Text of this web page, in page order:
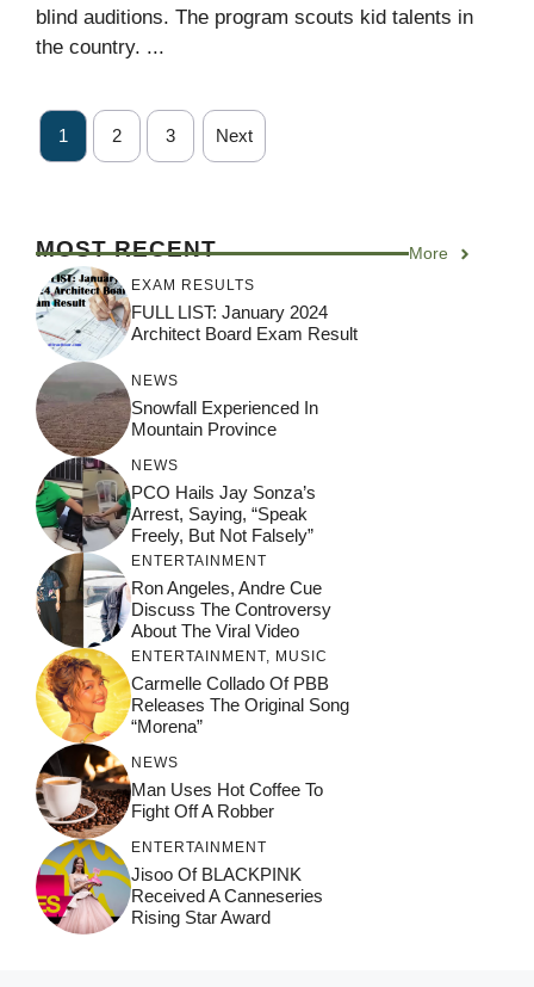
blind auditions. The program scouts kid talents in
the country. ...
1 2 3 Next
MOST RECENT More
EXAM RESULTS
FULL LIST: January 2024
Architect Board Exam Result
NEWS
Snowfall Experienced In
Mountain Province
NEWS
PCO Hails Jay Sonza’s
Arrest, Saying, “Speak
Freely, But Not Falsely”
ENTERTAINMENT
Ron Angeles, Andre Cue
Discuss The Controversy
About The Viral Video
ENTERTAINMENT MUSIC
Carmelle Collado Of PBB
Releases The Original Song
“Morena”
NEWS
Man Uses Hot Coffee To
Fight Off A Robber
ENTERTAINMENT
Jisoo Of BLACKPINK
Received A Canneseries
Rising Star Award